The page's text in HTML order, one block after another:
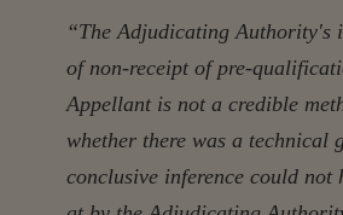
“The Adjudicating Authority's
of non-receipt of pre-
Appellant is not a credible
whether there was a technical
conclusive inference could not